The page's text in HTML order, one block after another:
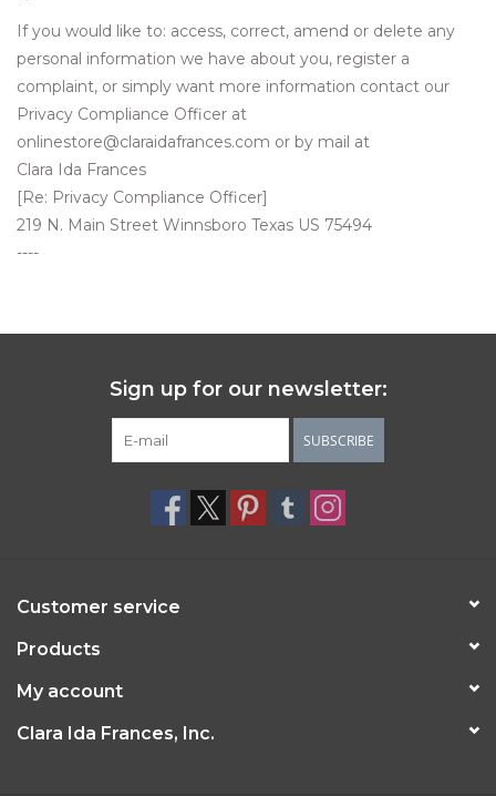
If you would like to: access, correct, amend or delete any
personal information we have about you, register a
complaint, or simply want more information contact our
Privacy Compliance Officer at
onlinestore@claraidafrances.com or by mail at
Clara Ida Frances
[Re: Privacy Compliance Officer]
219 N. Main Street Winnsboro Texas US 75494
----
Sign up for our newsletter:
SUBSCRIBE
Customer service
Products
My account
Clara Ida Frances, Inc.